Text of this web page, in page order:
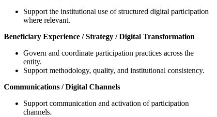
Support the institutional use of structured digital participation
where relevant.
Beneficiary Experience / Strategy / Digital Transformation
Govern and coordinate participation practices across the
entity.
Support methodology, quality, and institutional consistency.
Communications / Digital Channels
Support communication and activation of participation
channels.